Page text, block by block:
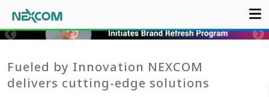
Fueled by Innovation NEXCOM
delivers cutting-edge solutions